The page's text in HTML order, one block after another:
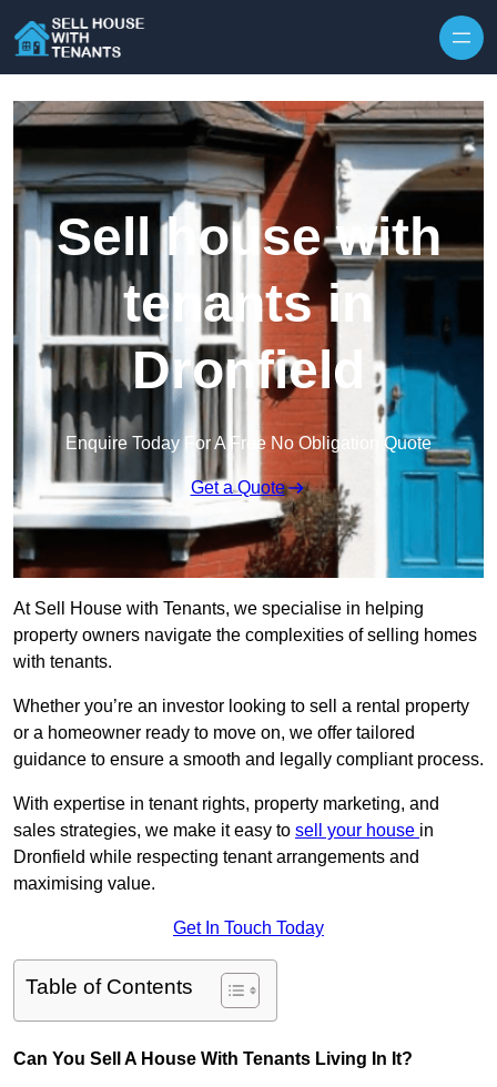
Sell house with
tenants in
Dronfield
Enquire Today For A Free No Obligation Quote
Get a Quote
At Sell House with Tenants, we specialise in helping
property owners navigate the complexities of selling homes
with tenants.
Whether you’re an investor looking to sell a rental property
or a homeowner ready to move on, we offer tailored
guidance to ensure a smooth and legally compliant process.
With expertise in tenant rights, property marketing, and
sales strategies, we make it easy to sell your house in
Dronfield while respecting tenant arrangements and
maximising value.
Get In Touch Today
Table of Contents
Can You Sell A House With Tenants Living In It?